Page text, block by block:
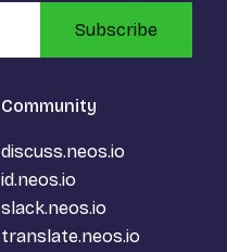
Community
discuss.neos.io
id.neos.io
slack.neos.io
translate.neos.io
Subscribe